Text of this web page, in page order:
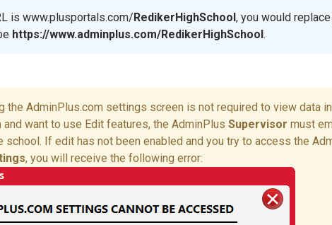
is www.plusportals.com/RedikerHighSchool, you would replace
https://www.adminplus.com/RedikerHighSchool.
the AdminPlus.com settings screen is not required to view data
want to use Edit features, the AdminPlus Supervisor must
school. If edit has not been enabled and you try to access the
, you will receive the following error: